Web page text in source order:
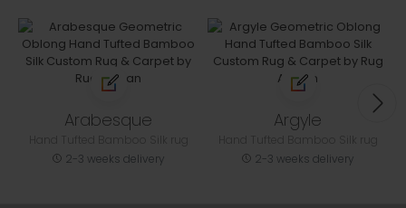
Arabesque
2-3 weeks delivery
Argyle
2-3 weeks delivery